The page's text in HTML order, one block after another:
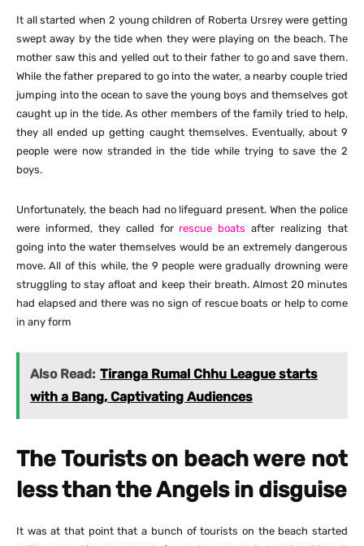
It all started when 2 young children of Roberta Ursreywere getting
swept away by the tide when they were playing on the beach. The
mother saw this and yelled out to their father to go and save them.
While the father prepared to go into the water, a nearby couple tried
jumping into the ocean to save the young boys and themselves got
caught up in the tide. As other members of the family tried to help,
they all ended up getting caught themselves. Eventually, about 9
people were now stranded in the tide while trying to save the 2
boys.
Unfortunately, the beach had no lifeguard present. When the police
were informed, they called for rescue boats after realizing that
going into the water themselves would be an extremely dangerous
move. All of this while, the 9 people were gradually drowning were
struggling to stay afloat and keep their breath. Almost 20 minutes
had elapsed and there was no sign of rescue boats or help to come
in any form
Also Read: Tiranga Rumal Chhu League starts
with a Bang, Captivating Audiences
The Tourists on beach were not
less than the Angels in disguise
It was at that point that a bunch of tourists on the beach started